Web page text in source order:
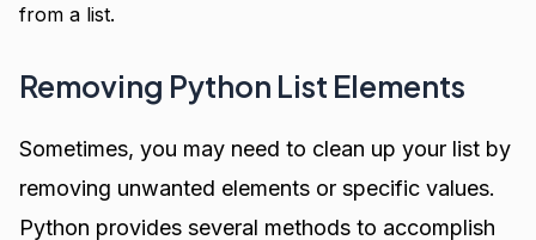
from a list.
Removing Python List Elements
Sometimes, you may need to clean up your list by
removing unwanted elements or specific values.
Python provides several methods to accomplish